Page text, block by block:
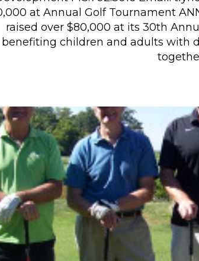
at Annual Golf Tournament
raised over $80,000 at its 30th
benefiting children and adults with